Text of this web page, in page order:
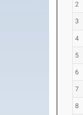
2
3
4
5
6
7
8